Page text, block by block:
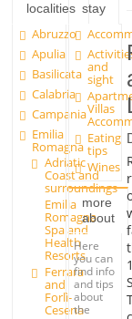
localities
Abruzzo
Apulia
Basilicata
Calabria
Campania
Emilia
Romagna
Adriatic
Coast and
surroundings
Emilia
Romagna
Spa and
Health
Resorts
Ferrara
and
Forlì-
Cesena
stay
and
sight
Villas
Eating
tips
Wines
more
about
Here
you can
find info
and tips
about
the